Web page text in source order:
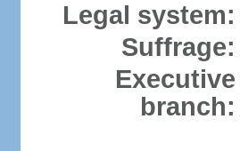
Legal system:
Suffrage:
Executive
branch: